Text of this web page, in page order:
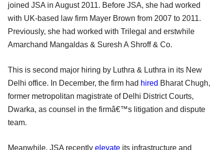
joined JSA in August 2011. Before JSA, she had worked
with UK-based law firm Mayer Brown from 2007 to 2011.
Previously, she had worked with Trilegal and erstwhile
Amarchand Mangaldas & Suresh A Shroff & Co.
This is second major hiring by Luthra & Luthra in its New
Delhi office. In December, the firm had hired Bharat Chugh,
former metropolitan magistrate of Delhi District Courts,
Dwarka, as counsel in the firmâ€™s litigation and dispute
team.
Meanwhile, JSA recently elevate its infrastructure and